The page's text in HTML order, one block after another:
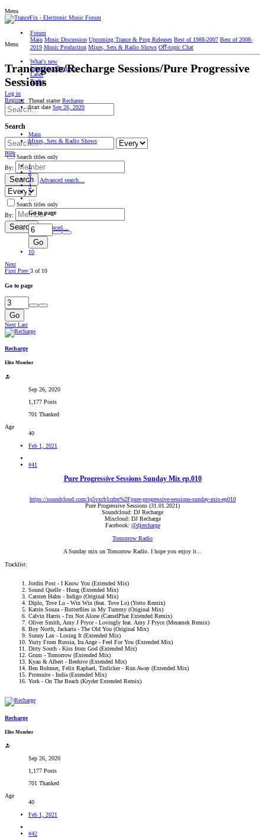
Menu
Forum
Main Music Discussion Upcoming Trance & Prog Releases Best of 1988-2007 Best of 2008-
2019 Music Production Mixes, Sets & Radio Shows Oﬀ-topic Chat
What's new
Interviews/Reviews
Label
Radio
Log in
Register
Search
Search titles only
By:
Search Advanced search…
Search titles only
By:
Search Advanced…
Menu
Trancegene/Recharge Sessions/Pure Progressive
Sessions
Thread starter Recharge
Start date Sep 26, 2020
Main
Mixes, Sets & Radio Shows
Prev
1
2
3
4
5
…
Go to page
Go
10
Next
First Prev 3 of 10
Go to page
Go
Next Last
Recharge
Elite Member
Sep 26, 2020
1,177 Posts
701 Thanked
Age
40
Feb 1, 2021
#41
Pure Progressive Sessions Sunday Mix ep.010
https://soundcloud.com/lq5vxcb1rzbn%2Fpure-progressive-sessions-sunday-mix-ep010
Pure Progressive Sessions (31.01.2021)
Soundcloud: DJ Recharge
Mixcloud: DJ Recharge
Facebook: @djrecharge
Tomorrow Radio
A Sunday mix on Tomorrow Radio. I hope you enjoy it...​
Tracklist:
Jordin Post - I Know You (Extended Mix)
Sound Quelle - Hung (Extended Mix)
Carsten Halm - Indigo (Original Mix)
Diplo, Tove Lo - Win Win (feat. Tove Lo) (Yotto Remix)
Katrin Souza - Butterflies in My Tummy (Original Mix)
Calvin Harris - I'm Not Alone (CamelPhat Extended Remix)
Oliver Smith, Amy J Pryce - Lovingly feat. Amy J Pryce (Meramek Remix)
Boy North, Jackarta - The Old You (Original Mix)
Sunny Lax - Losing It (Extended Mix)
Yuriy From Russia, Ira Ange - Feel For You (Extended Mix)
Dirty South - Kiss from God (Extended Mix)
Grum - Tomorrow (Extended Mix)
Kyau & Albert - Beehive (Extended Mix)
Ben Bohmer, Felix Raphael, Tinlicker - Run Away (Extended Mix)
Promnite - India (Extended Mix)
York - On The Beach (Kryder Extended Remix)
Recharge
Elite Member
Sep 26, 2020
1,177 Posts
701 Thanked
Age
40
Feb 1, 2021
#42